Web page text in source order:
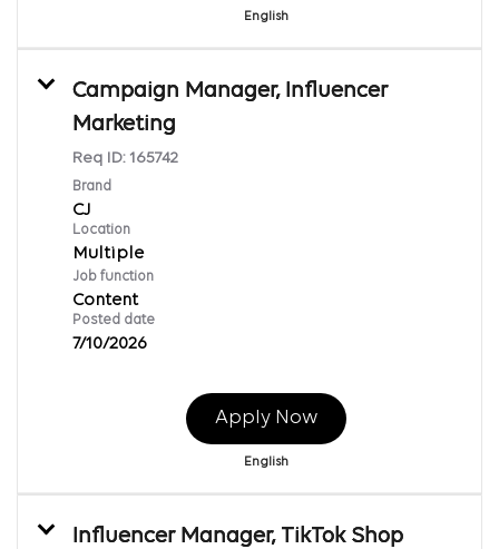
English
Campaign Manager, Influencer
Marketing
Req ID: 165742
Brand
CJ
Location
Multiple
Job function
Content
Posted date
7/10/2026
Apply Now
English
Influencer Manager, TikTok Shop